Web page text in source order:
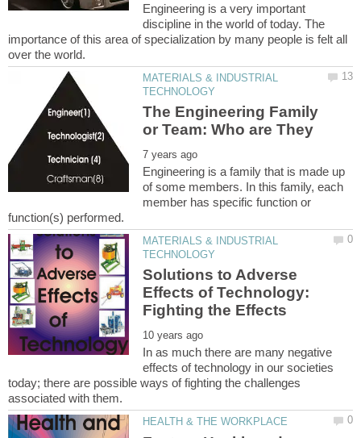
Engineering is a very important
discipline in the world of today. The
importance of this area of specialization by many people is felt all
MATERIALS & INDUSTRIAL
The Engineering Family
Engineering is a family that is made up
of some members. In this family, each
member has specific function or
MATERIALS & INDUSTRIAL
Solutions to Adverse
Effects of Technology:
In as much there are many negative
effects of technology in our societies
today; there are possible ways of fighting the challenges